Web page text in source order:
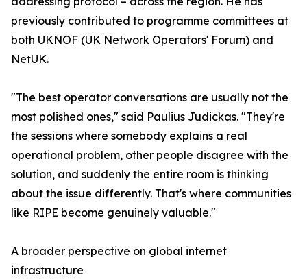
previously contributed to programme committees at
both UKNOF (UK Network Operators' Forum) and
NetUK.
"The best operator conversations are usually not the
most polished ones," said Paulius Judickas. "They're
the sessions where somebody explains a real
operational problem, other people disagree with the
solution, and suddenly the entire room is thinking
about the issue differently. That's where communities
like RIPE become genuinely valuable."
A broader perspective on global internet
infrastructure